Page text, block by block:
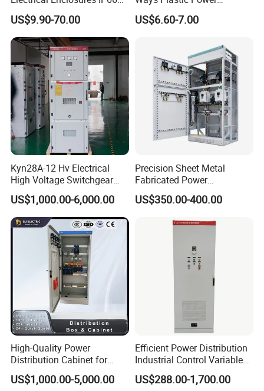
Waterproof Metal Junction
Box
US$9.90-70.00
Electrical MCB Circuit
Breaker Distribution Box
Price Junction Box
US$6.60-7.00
Kyn28A-12 Hv Electrical
High Voltage Switchgear
with Medium Metal-Clad
US$1,000.00-6,000.00
Precision Sheet Metal
Fabricated Power
Distribution Cabinet in
Carbon Steel
US$350.00-400.00
High-Quality Power
Distribution Cabinet for
Industrial, Commercial, and
Residential Use
US$1,000.00-5,000.00
Efficient Power Distribution
Industrial Control Variable
Frequency Drive 110kw VFD
Electrical Cabinet
US$288.00-1,700.00